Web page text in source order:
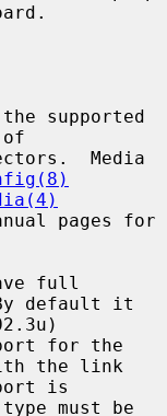
of
pages for
full
default it
for the
is